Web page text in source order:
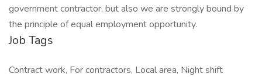
government contractor, but also we are strongly bound by
the principle of equal employment opportunity.
Job Tags
Contract work, For contractors, Local area, Night shift